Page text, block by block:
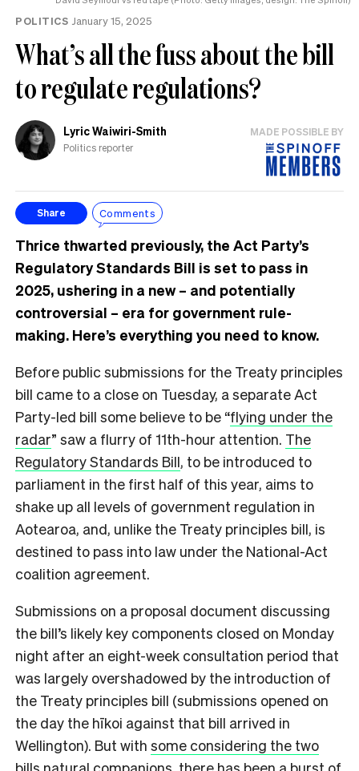
POLITICS January 15, 2025
What’s all the fuss about the bill
to regulate regulations?
Lyric Waiwiri-Smith
Politics reporter
MADE POSSIBLE BY
Share Comments
Thrice thwarted previously, the Act Party’s
Regulatory Standards Bill is set to pass in
2025, ushering in a new – and potentially
controversial – era for government rule-
making. Here’s everything you need to know.
Before public submissions for the Treaty principles
bill came to a close on Tuesday, a separate Act
Party-led bill some believe to be “flying under the
radar” saw a flurry of 11th-hour attention. The
Regulatory Standards Bill, to be introduced to
parliament in the first half of this year, aims to
shake up all levels of government regulation in
Aotearoa, and, unlike the Treaty principles bill, is
destined to pass into law under the National-Act
coalition agreement.
Submissions on a proposal document discussing
the bill’s likely key components closed on Monday
night after an eight-week consultation period that
was largely overshadowed by the introduction of
the Treaty principles bill (submissions opened on
the day the hīkoi against that bill arrived in
Wellington). But with some considering the two